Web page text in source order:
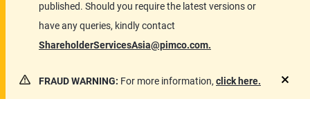
published. Should you require the latest versions or
have any queries, kindly contact
ShareholderServicesAsia@pimco.com.
FRAUD WARNING: For more information, click here.